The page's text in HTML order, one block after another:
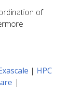
of
| HPC
|